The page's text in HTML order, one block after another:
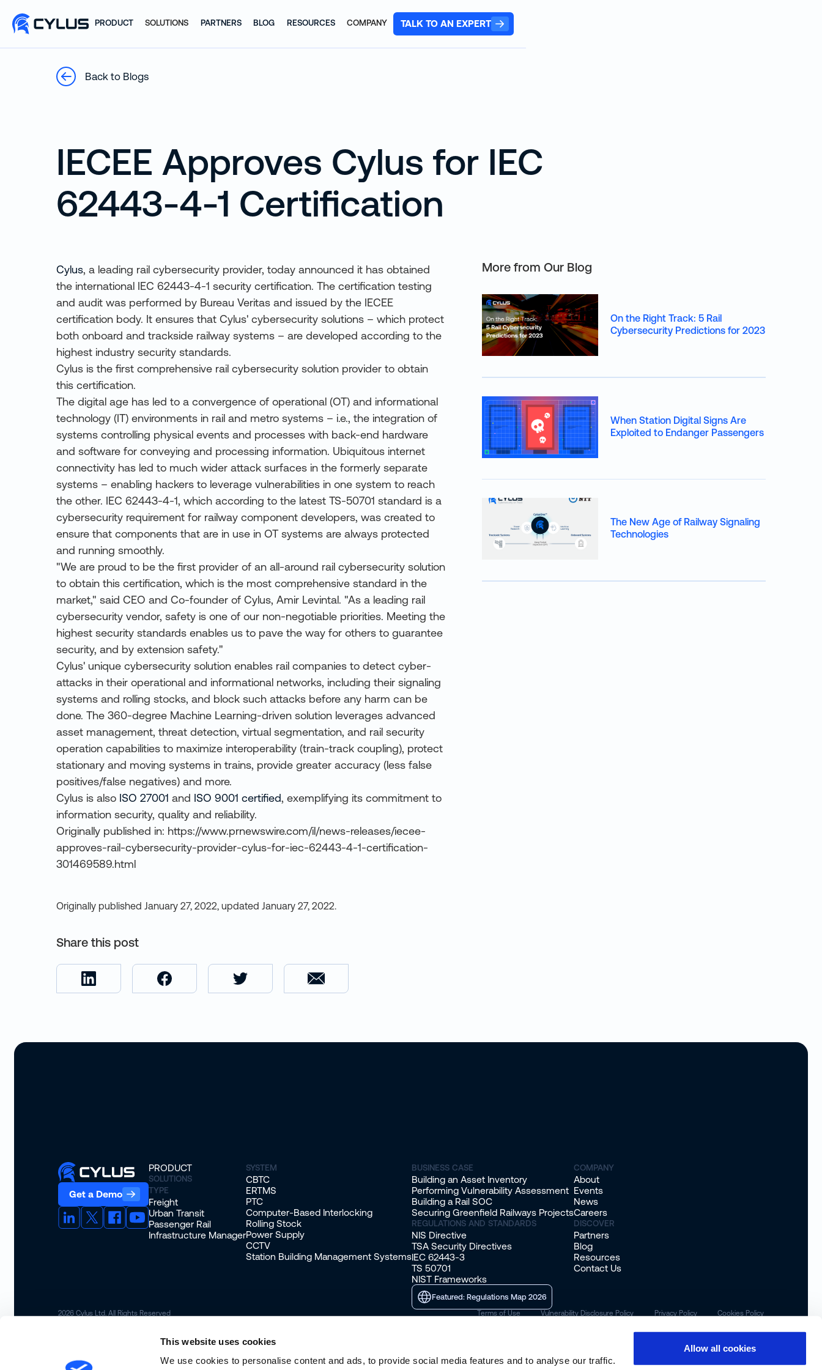
This website uses cookies
We use cookies to personalise content and ads, to provide social media features and to analyse our traffic.
Allow all cookies
PRODUCT SOLUTIONS PARTNERS BLOG RESOURCES COMPANY TALK TO AN EXPERT
Back to Blogs
IECEE Approves Cylus for IEC
62443-4-1 Certification
Cylus, a leading rail cybersecurity provider, today announced it has obtained
the international IEC 62443-4-1 security certification. The certification testing
and audit was performed by Bureau Veritas and issued by the IECEE
certification body. It ensures that Cylus' cybersecurity solutions – which protect
both onboard and trackside railway systems – are developed according to the
highest industry security standards.
Cylus is the first comprehensive rail cybersecurity solution provider to obtain
this certification.
The digital age has led to a convergence of operational (OT) and informational
technology (IT) environments in rail and metro systems – i.e., the integration of
systems controlling physical events and processes with back-end hardware
and software for conveying and processing information. Ubiquitous internet
connectivity has led to much wider attack surfaces in the formerly separate
systems – enabling hackers to leverage vulnerabilities in one system to reach
the other. IEC 62443-4-1, which according to the latest TS-50701 standard is a
cybersecurity requirement for railway component developers, was created to
ensure that components that are in use in OT systems are always protected
and running smoothly.
"We are proud to be the first provider of an all-around rail cybersecurity solution
to obtain this certification, which is the most comprehensive standard in the
market," said CEO and Co-founder of Cylus, Amir Levintal. "As a leading rail
cybersecurity vendor, safety is one of our non-negotiable priorities. Meeting the
highest security standards enables us to pave the way for others to guarantee
security, and by extension safety."
Cylus' unique cybersecurity solution enables rail companies to detect cyber-
attacks in their operational and informational networks, including their signaling
systems and rolling stocks, and block such attacks before any harm can be
done. The 360-degree Machine Learning-driven solution leverages advanced
asset management, threat detection, virtual segmentation, and rail security
operation capabilities to maximize interoperability (train-track coupling), protect
stationary and moving systems in trains, provide greater accuracy (less false
positives/false negatives) and more.
Cylus is also ISO 27001 and ISO 9001 certified, exemplifying its commitment to
information security, quality and reliability.
Originally published in: https://www.prnewswire.com/il/news-releases/iecee-
approves-rail-cybersecurity-provider-cylus-for-iec-62443-4-1-certification-
301469589.html
Originally published January 27, 2022, updated January 27, 2022.
Share this post
More from Our Blog
On the Right Track: 5 Rail
Cybersecurity Predictions for 2023
When Station Digital Signs Are
Exploited to Endanger Passengers
The New Age of Railway Signaling
Technologies
Get a Demo
PRODUCT
SOLUTIONS
TYPE
Freight
Urban Transit
Passenger Rail
Infrastructure Manager
SYSTEM
CBTC
ERTMS
PTC
Computer-Based Interlocking
Rolling Stock
Power Supply
CCTV
Station Building Management Systems
BUSINESS CASE
Building an Asset Inventory
Performing Vulnerability Assessment
Building a Rail SOC
Securing Greenfield Railways Projects
REGULATIONS AND STANDARDS
NIS Directive
TSA Security Directives
IEC 62443-3
TS 50701
NIST Frameworks
Featured: Regulations Map 2026
COMPANY
About
Events
News
Careers
DISCOVER
Partners
Blog
Resources
Contact Us
2026Cylus Ltd. All Rights Reserved Terms of Use Vulnerability Disclosure Policy Privacy Policy Cookies Policy